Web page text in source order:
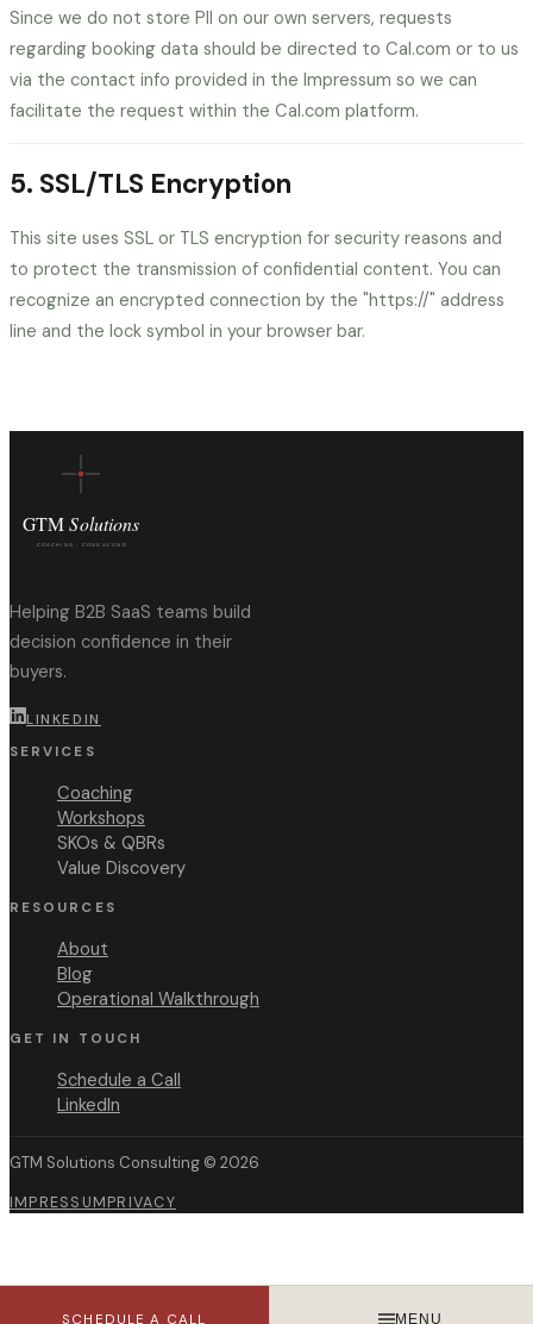
SCHEDULE A CALL MENU
Since we do not store PII on our own servers, requests
regarding booking data should be directed to Cal.com or to us
via the contact info provided in the Impressum so we can
facilitate the request within the Cal.com platform.
5. SSL/TLS Encryption
This site uses SSL or TLS encryption for security reasons and
to protect the transmission of confidential content. You can
recognize an encrypted connection by the "https://" address
line and the lock symbol in your browser bar.
Helping B2B SaaS teams build
decision confidence in their
buyers.
LINKEDIN
SERVICES
Coaching
Workshops
SKOs & QBRs
Value Discovery
RESOURCES
About
Blog
Operational Walkthrough
GET IN TOUCH
Schedule a Call
LinkedIn
GTM Solutions Consulting © 2026
IMPRESSUMPRIVACY